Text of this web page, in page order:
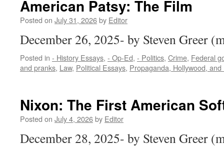
American Patsy: The Film
Posted on July 31, 2026by Editor
December 26, 2025- by Steven Greer
Posted in - History Essays, - Op-Ed, - Politics, Crime, Federal
and pranks, Law, Political Essays, Propaganda, Hollywood,
Nixon: The First American
Posted on July 4, 2026by Editor
December 28, 2025- by Steven Greer